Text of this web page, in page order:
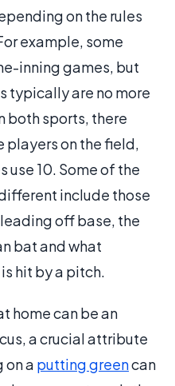
on the rules
example, some
inning games, but
typically are no more
both sports, there
players on the field,
10. Some of the
include those
off base, the
bat and what
hit by a pitch.
home can be an
a crucial attribute
on a putting greencan